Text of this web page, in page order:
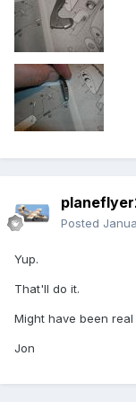
Posted
Yup.
That'll do it.
Might have been real
Jon